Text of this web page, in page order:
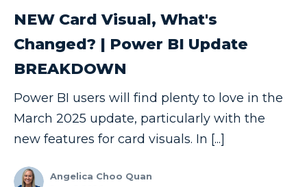
NEW Card Visual, What's
Changed? | Power BI Update
BREAKDOWN
Power BI users will find plenty to love in the
March 2025 update, particularly with the
new features for card visuals. In [...]
Angelica Choo Quan